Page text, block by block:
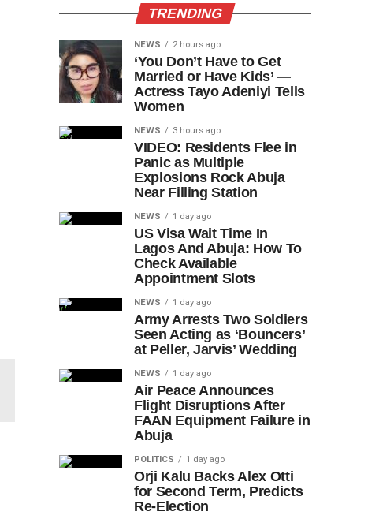
TRENDING
NEWS 2 hours ago
‘You Don’t Have to Get
Married or Have Kids’ —
Actress Tayo Adeniyi Tells
Women
NEWS 3 hours ago
VIDEO: Residents Flee in
Panic as Multiple
Explosions Rock Abuja
Near Filling Station
NEWS 1 day ago
US Visa Wait Time In
Lagos And Abuja: How To
Check Available
Appointment Slots
NEWS 1 day ago
Army Arrests Two Soldiers
Seen Acting as ‘Bouncers’
at Peller, Jarvis’ Wedding
NEWS 1 day ago
Air Peace Announces
Flight Disruptions After
FAAN Equipment Failure in
Abuja
POLITICS 1 day ago
Orji Kalu Backs Alex Otti
for Second Term, Predicts
Re-Election